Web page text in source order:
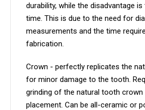
durability, while the disadvantage
time. This is due to the need for
measurements and the time
fabrication.
Crown - perfectly replicates the
for minor damage to the tooth.
grinding of the natural tooth crown
placement. Can be all-ceramic or